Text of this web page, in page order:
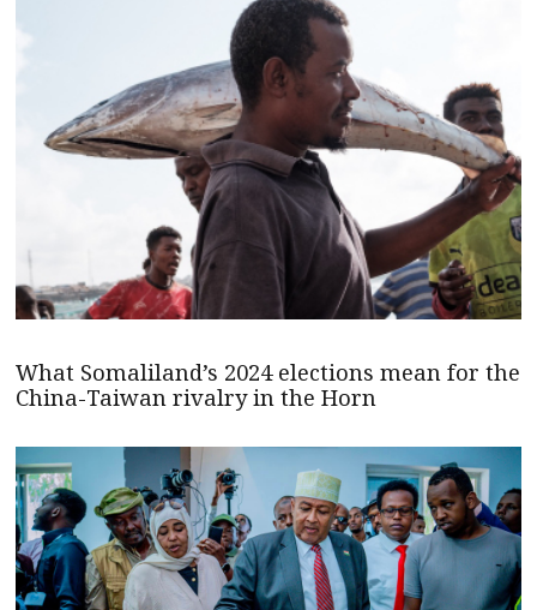
What Somaliland’s 2024 elections mean for the
China-Taiwan rivalry in the Horn